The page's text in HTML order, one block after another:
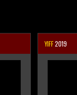
YIFF2019